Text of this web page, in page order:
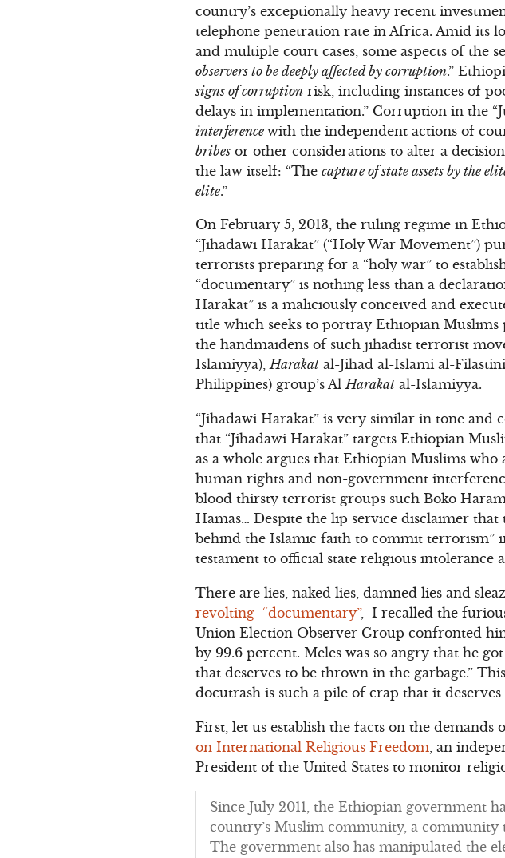
country’s exceptionally heavy recent
telephone penetration rate in Africa. Amid its
and multiple court cases, some aspects of the
observers to be deeply affected by corruption.”
signs of corruption risk, including instances of
delays in implementation.” Corruption in the
interferencewith the independent actions of
bribes or other considerations to alter a
the law itself: “Thecapture of state assets by the
elite.”
On February 5, 2013, the ruling regime in
“Jihadawi Harakat” (“Holy War Movement”)
terrorists preparing for a “holy war” to
“documentary” is nothing less than a
Harakat” is a maliciously conceived and
title which seeks to portray Ethiopian
the handmaidens of such jihadist terrorist
Islamiyya),Harakat al-Jihad al-Islami al-
Philippines) group’s AlHarakat al-Islamiyya.
“Jihadawi Harakat” is very similar in tone and
that “Jihadawi Harakat” targets Ethiopian
as a whole argues that Ethiopian Muslims
human rights and non-government
blood thirsty terrorist groups such Boko
Hamas… Despite the lip service disclaimer
behind the Islamic faith to commit terrorism”
testament to official state religious intolerance
There are lies, naked lies, damned lies and
revolting “documentary”, I recalled the
Union Election Observer Group confronted
by 99.6 percent. Meles was so angry that he
that deserves to be thrown in the garbage.”
docutrash is such a pile of crap that it
First, let us establish the facts on the
on International Religious Freedom , an
President of the United States to monitor
Since July 2011, the Ethiopian government
country’s Muslim community, a
The government also has manipulated the